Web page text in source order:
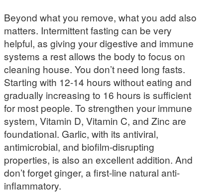
Beyond what you remove, what you add also
matters. Intermittent fasting can be very
helpful, as giving your digestive and immune
systems a rest allows the body to focus on
cleaning house. You don’t need long fasts.
Starting with 12-14 hours without eating and
gradually increasing to 16 hours is sufficient
for most people. To strengthen your immune
system, Vitamin D, Vitamin C, and Zinc are
foundational. Garlic, with its antiviral,
antimicrobial, and biofilm-disrupting
properties, is also an excellent addition. And
don’t forget ginger, a first-line natural anti-
inflammatory.